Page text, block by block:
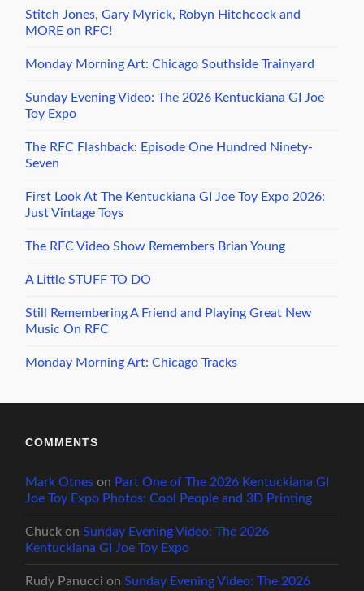
Stitch Jones, Gary Myrick, Robyn Hitchcock and
MORE on RFC!
Monday Morning Art: Chicago Southside Trainyard
Sunday Evening Video: The 2026 Kentuckiana GI Joe
Toy Expo
The RFC Flashback: Episode One Hundred Ninety-
Seven
First Look At The Kentuckiana GI Joe Toy Expo 2026:
Just Vintage Toys
The RFC Video Show Remembers Brian Young
A Little STUFF TO DO
Still Remembering A Friend and Playing Great New
Music On RFC
Monday Morning Art: Chicago Tracks
COMMENTS
Mark Otnes on Part One of The 2026 Kentuckiana GI
Joe Toy Expo Photos: Cool People and 3D Printing
Chuck onSunday Evening Video: The 2026
Kentuckiana GI Joe Toy Expo
Rudy Panucci onSunday Evening Video: The 2026